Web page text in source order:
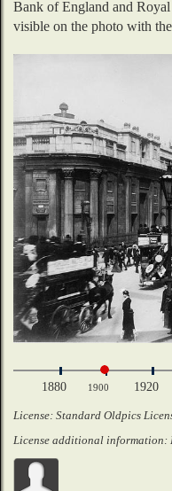
Bank of England and
visible on the photo with
1880 1900 1920
License: Standard Oldpics
License additional information: